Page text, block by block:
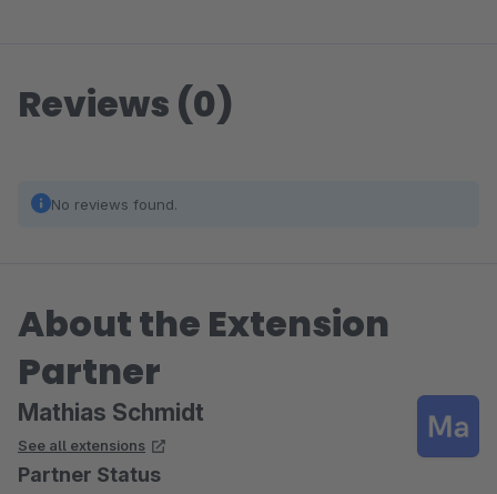
Reviews (0)
No reviews found.
About the Extension
Partner
Mathias Schmidt
See all extensions
Partner Status